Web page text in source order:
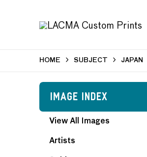
HOME SUBJECT JAPAN
Image Index
View All Images
Artists